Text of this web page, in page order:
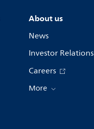
About us
News
Investor Relations
Careers
More